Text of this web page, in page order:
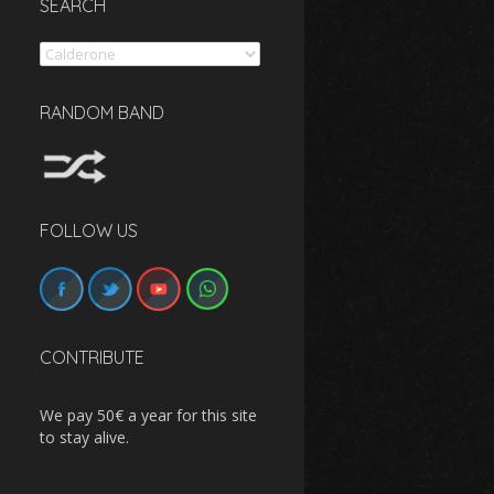
SEARCH
Search
RANDOM BAND
FOLLOW US
CONTRIBUTE
We pay 50€ a year for this site
to stay alive.